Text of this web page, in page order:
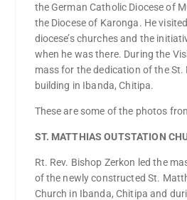
the German Catholic Diocese of
the Diocese of Karonga. He
diocese’s churches and the
when he was there. During the
mass for the dedication of the
building in Ibanda, Chitipa.
These are some of the photos
ST. MATTHIAS OUTSTATION
Rt. Rev. Bishop Zerkon led the
of the newly constructed St.
Church in Ibanda, Chitipa and